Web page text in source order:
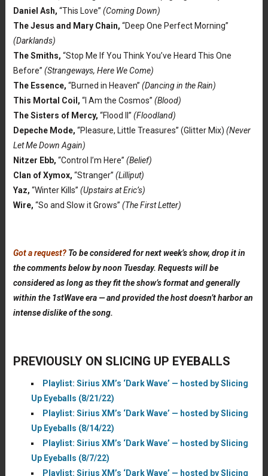
Daniel Ash, “This Love” (Coming Down)
The Jesus and Mary Chain, “Deep One Perfect Morning”
(Darklands)
The Smiths, “Stop Me If You Think You’ve Heard This One
Before” (Strangeways, Here We Come)
The Essence, “Burned in Heaven” (Dancing in the Rain)
This Mortal Coil, “I Am the Cosmos” (Blood)
The Sisters of Mercy, “Flood II” (Floodland)
Depeche Mode, “Pleasure, Little Treasures” (Glitter Mix) (Never
Let Me Down Again)
Nitzer Ebb, “Control I’m Here” (Belief)
Clan of Xymox, “Stranger” (Lilliput)
Yaz, “Winter Kills” (Upstairs at Eric’s)
Wire, “So and Slow it Grows” (The First Letter)
Got a request?To be considered for next week’s show, drop it in
the comments below by noon Tuesday. Requests will be
considered as long as they fit the show’s format and generally
within the 1stWave era — and provided the host doesn’t harbor an
intense dislike of the song.
PREVIOUSLY ON SLICING UP EYEBALLS
Playlist: Sirius XM’s ‘Dark Wave’ — hosted by Slicing
Up Eyeballs (8/21/22)
Playlist: Sirius XM’s ‘Dark Wave’ — hosted by Slicing
Up Eyeballs (8/14/22)
Playlist: Sirius XM’s ‘Dark Wave’ — hosted by Slicing
Up Eyeballs (8/7/22)
Playlist: Sirius XM’s ‘Dark Wave’ — hosted by Slicing